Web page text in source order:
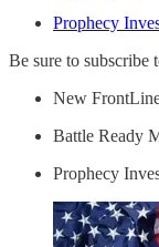
Prophecy
Be sure to subscribe
New
Battle Ready
Prophecy